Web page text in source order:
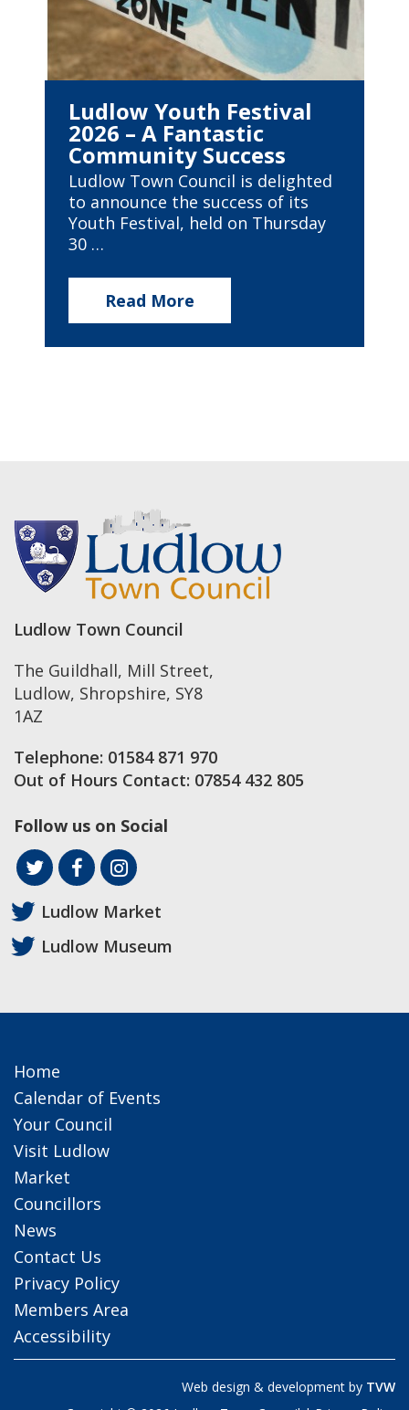
Ludlow Youth Festival
2026 – A Fantastic
Community Success
Ludlow Town Council is delighted
to announce the success of its
Youth Festival, held on Thursday
30 …
Read More
Ludlow Town Council
The Guildhall, Mill Street,
Ludlow, Shropshire, SY8
1AZ
Telephone: 01584 871 970
Out of Hours Contact: 07854 432 805
Follow us on Social
Ludlow Market
Ludlow Museum
Home
Calendar of Events
Your Council
Visit Ludlow
Market
Councillors
News
Contact Us
Privacy Policy
Members Area
Accessibility
Web design & development by TVW